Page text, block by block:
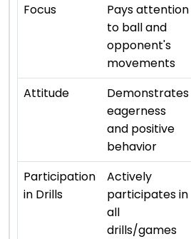
Focus
Pays attention
to ball and
opponent's
movements
Attitude
Demonstrates
eagerness
and positive
behavior
Participation
in Drills
Actively
participates in
all
drills/games